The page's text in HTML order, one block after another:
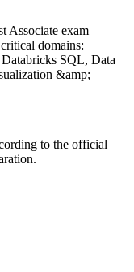
Associate exam
domains:
SQL, Data
&amp;
to the official